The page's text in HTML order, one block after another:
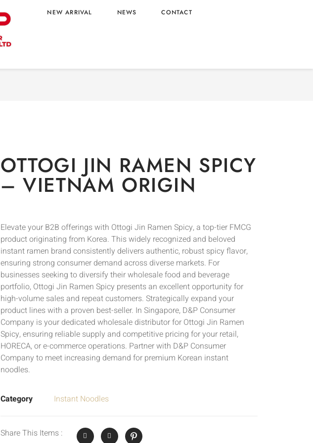
NEW ARRIVAL NEWS CONTACT
Home
OTTOGI JIN RAMEN SPICY
– VIETNAM ORIGIN
Elevate your B2B offerings with Ottogi Jin Ramen Spicy, a top-tier FMCG
product originating from Korea. This widely recognized and beloved
instant ramen brand consistently delivers authentic, robust spicy flavor,
ensuring strong consumer demand across diverse markets. For
businesses seeking to diversify their wholesale food and beverage
portfolio, Ottogi Jin Ramen Spicy presents an excellent opportunity for
high-volume sales and repeat customers. Strategically expand your
product lines with a proven best-seller. In Singapore, D&P Consumer
Company is your dedicated wholesale distributor for Ottogi Jin Ramen
Spicy, ensuring reliable supply and competitive pricing for your retail,
HORECA, or e-commerce operations. Partner with D&P Consumer
Company to meet increasing demand for premium Korean instant
noodles.
Category Instant Noodles
Share This Items :